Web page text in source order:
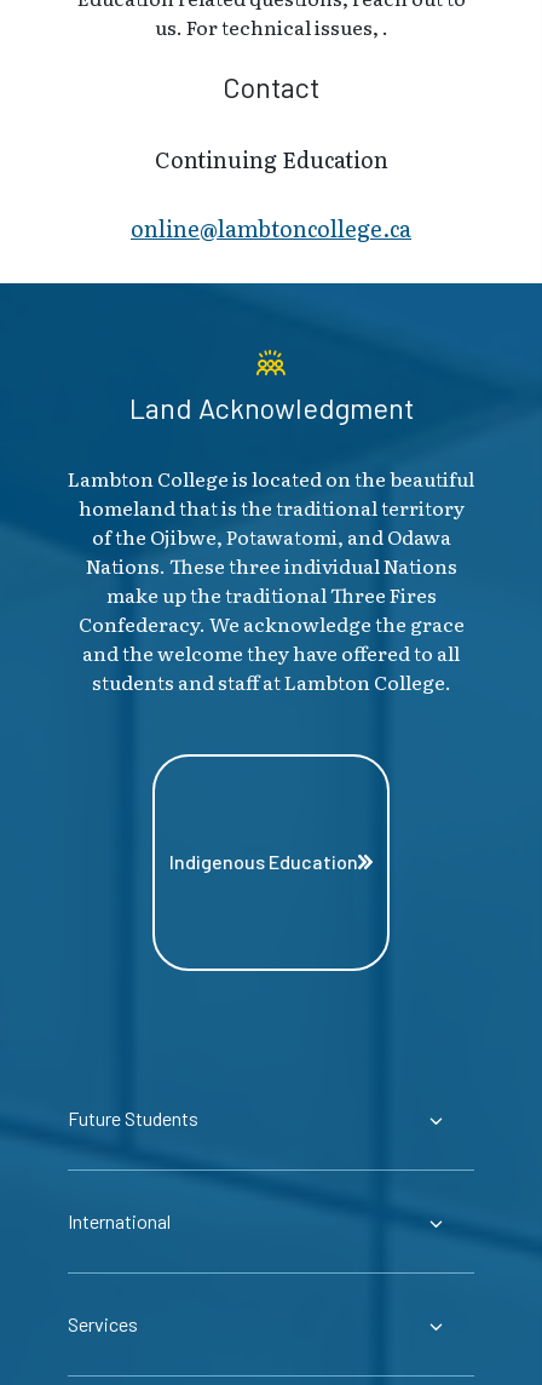
us. For technical issues, .
Contact
Continuing Education
online@lambt​oncollege.ca
Land Acknowledgment
Lambton College is located on the beautiful
homeland that is the traditional territory
of the Ojibwe, Potawatomi, and Odawa
Nations. These three individual Nations
make up the traditional Three Fires
Confederacy. We acknowledge the grace
and the welcome they have offered to all
students and staff at Lambton College.
Indigenous Education
Future Students
International
Services